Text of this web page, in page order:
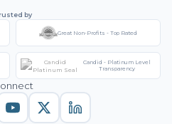
by
Great Non-Profits - Top Rated
Candid - Platinum Level
Transparency